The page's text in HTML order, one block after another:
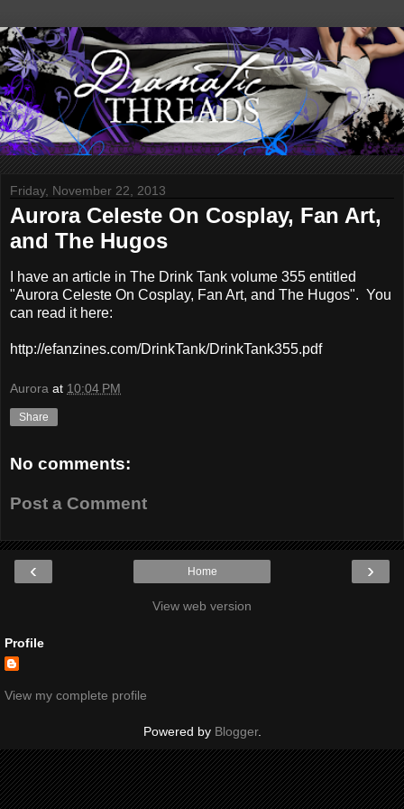
Friday, November 22, 2013
Aurora Celeste On Cosplay, Fan Art,
and The Hugos
I have an article in The Drink Tank volume 355 entitled
"Aurora Celeste On Cosplay, Fan Art, and The Hugos". You
can read it here:
http://efanzines.com/DrinkTank/DrinkTank355.pdf
Aurora at 10:04 PM
Share
No comments:
Post a Comment
‹ ›
Home
View web version
Profile
View my complete profile
Powered by Blogger.